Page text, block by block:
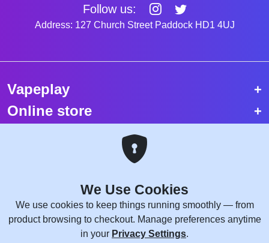
Follow us:
Address: 127 Church Street Paddock HD1 4UJ
Vapeplay
Online store
Top selling vapes
Copyright © 2026 VapePlay UK.
All rights reserved.
WebComforts
We Use Cookies
We use cookies to keep things running smoothly — from
product browsing to checkout. Manage preferences anytime
in your Privacy Settings.